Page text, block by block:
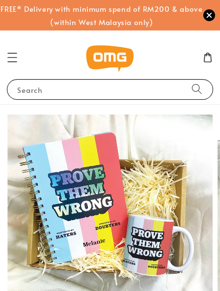
FREE* Delivery with minimum spend of RM200 & above
(within West Malaysia only)
Search